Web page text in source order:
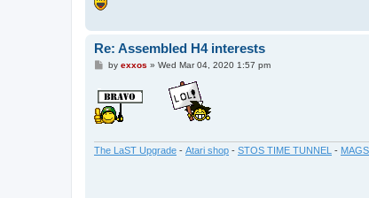
Re: Assembled H4 interests
P
t
by exxos » Wed Mar 04, 2020 1:57 pm
The LaST Upgrade - Atari shop - STOS TIME TUNNEL -